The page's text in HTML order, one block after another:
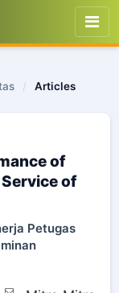
/ Articles
of
of
Petugas